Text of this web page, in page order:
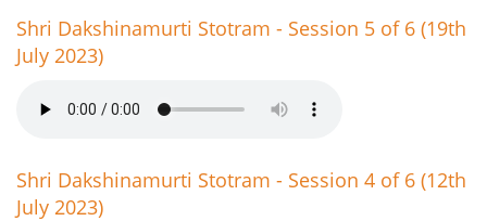
Shri Dakshinamurti Stotram - Session 5 of 6 (19th
July 2023)
Shri Dakshinamurti Stotram - Session 4 of 6 (12th
July 2023)